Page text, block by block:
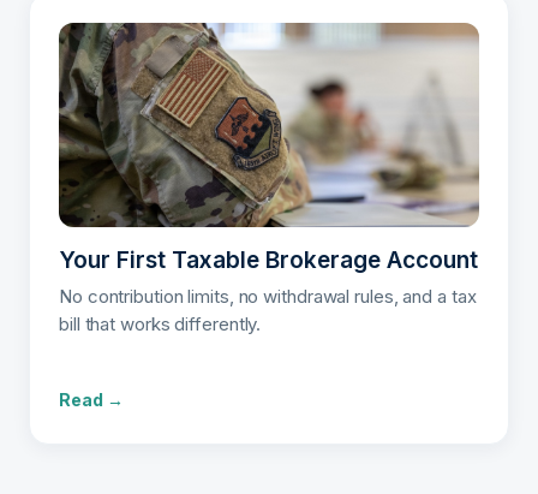
Your First Taxable Brokerage Account
No contribution limits, no withdrawal rules, and a tax
bill that works differently.
Read →